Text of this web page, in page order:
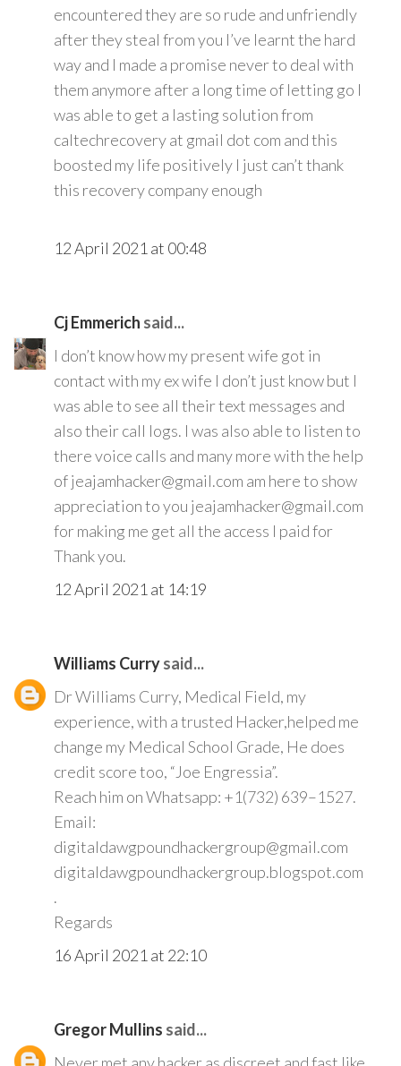
encountered they are so rude and unfriendly
after they steal from you I’ve learnt the hard
way and I made a promise never to deal with
them anymore after a long time of letting go I
was able to get a lasting solution from
caltechrecovery at gmail dot com and this
boosted my life positively I just can’t thank
this recovery company enough
12 April 2021 at 00:48
Cj Emmerich said...
I don’t know how my present wife got in
contact with my ex wife I don’t just know but I
was able to see all their text messages and
also their call logs. I was also able to listen to
there voice calls and many more with the help
of jeajamhacker@gmail.com am here to show
appreciation to you jeajamhacker@gmail.com
for making me get all the access I paid for
Thank you.
12 April 2021 at 14:19
Williams Currysaid...
Dr Williams Curry, Medical Field, my
experience, with a trusted Hacker,helped me
change my Medical School Grade, He does
credit score too, “Joe Engressia”.
Reach him on Whatsapp: +1(732) 639–1527.
Email:
digitaldawgpoundhackergroup@gmail.com
digitaldawgpoundhackergroup.blogspot.com
.
Regards
16 April 2021 at 22:10
Gregor Mullins said...